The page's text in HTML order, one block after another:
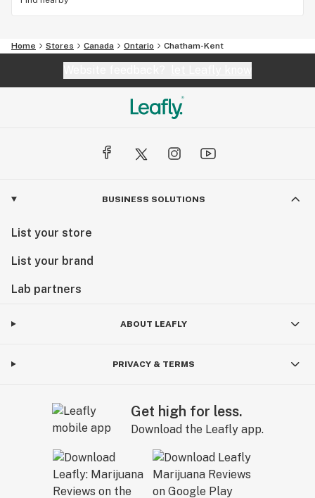
Home Stores Canada Ontario Chatham-Kent
BUSINESS SOLUTIONS
List your store
List your brand
Lab partners
ABOUT LEAFLY
PRIVACY & TERMS
Get high for less.
Download the Leafly app.